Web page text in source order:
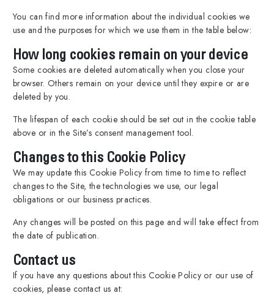
You can find more information about the individual cookies we
use and the purposes for which we use them in the table below:
How long cookies remain on your device
Some cookies are deleted automatically when you close your
browser. Others remain on your device until they expire or are
deleted by you.
The lifespan of each cookie should be set out in the cookie table
above or in the Site’s consent management tool.
Changes to this Cookie Policy
We may update this Cookie Policy from time to time to reflect
changes to the Site, the technologies we use, our legal
obligations or our business practices.
Any changes will be posted on this page and will take effect from
the date of publication.
Contact us
If you have any questions about this Cookie Policy or our use of
cookies, please contact us at: